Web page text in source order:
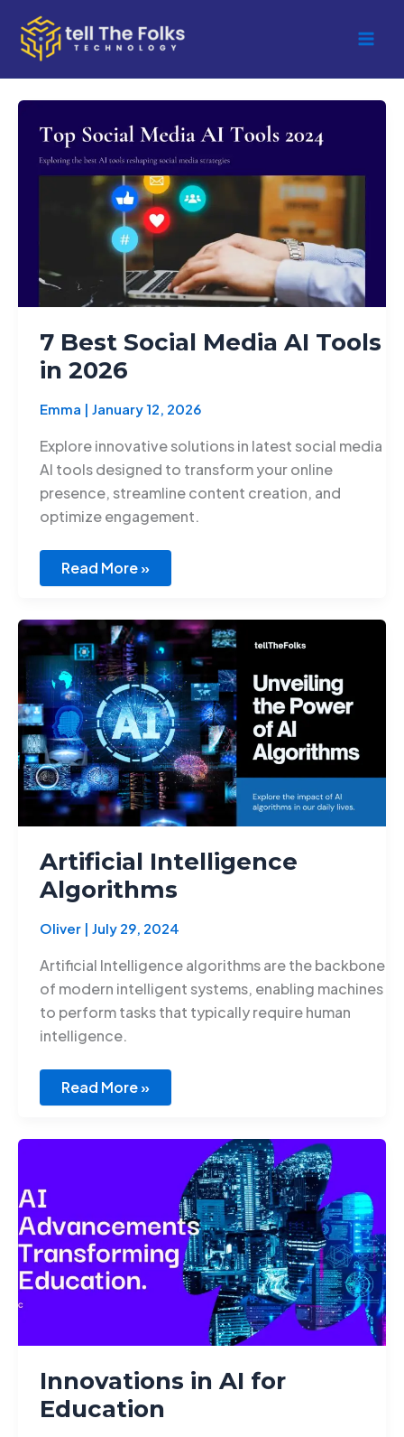
content
7 Best Social Media AI Tools
in 2026
Emma | January 12, 2026
Explore innovative solutions in latest social media
AI tools designed to transform your online
presence, streamline content creation, and
optimize engagement.
7
Social
Media
AI
Tools
Read More »
Artificial Intelligence
Algorithms
Oliver | July 29, 2024
Artificial Intelligence algorithms are the backbone
of modern intelligent systems, enabling machines
to perform tasks that typically require human
intelligence.
Artificial
Intelligence
Algorithms
Read More »
Innovations in AI for
Education
Innovations